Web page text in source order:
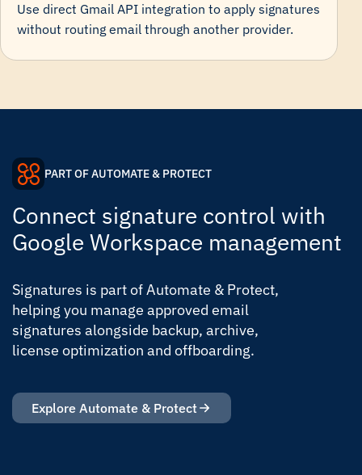
Use direct Gmail API integration to apply signatures
without routing email through another provider.
PART OF AUTOMATE & PROTECT
Connect signature control with
Google Workspace management
Signatures is part of Automate & Protect,
helping you manage approved email
signatures alongside backup, archive,
license optimization and offboarding.
Explore Automate & Protect